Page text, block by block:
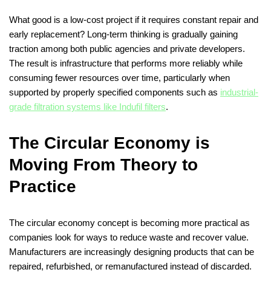
What good is a low-cost project if it requires constant repair and
early replacement? Long-term thinking is gradually gaining
traction among both public agencies and private developers.
The result is infrastructure that performs more reliably while
consuming fewer resources over time, particularly when
supported by properly specified components such as industrial-
grade filtration systems like Indufil filters.
The Circular Economy is
Moving From Theory to
Practice
The circular economy concept is becoming more practical as
companies look for ways to reduce waste and recover value.
Manufacturers are increasingly designing products that can be
repaired, refurbished, or remanufactured instead of discarded.